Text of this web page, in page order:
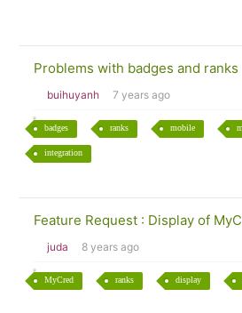
Problems with badges and ranks
buihuyanh 7 years ago
badges ranks mobile
integration
Feature Request : Display of
juda 8 years ago
MyCred ranks display